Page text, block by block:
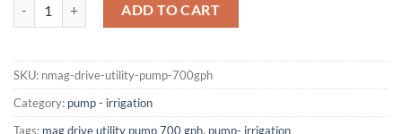
ADD TO CART
SKU: nmag-drive-utility-pump-700gph
Category: pump - irrigation
Tags: mag drive utility pump 700 gph, pump- irrigation